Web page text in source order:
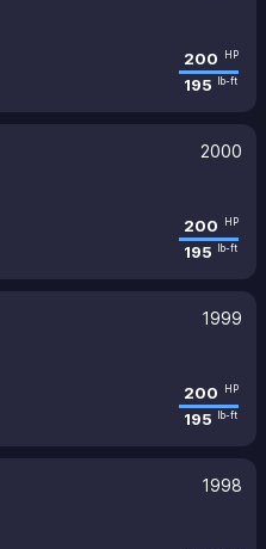
200 HP
195 lb-ft
2000
200 HP
195 lb-ft
1999
200 HP
195 lb-ft
1998